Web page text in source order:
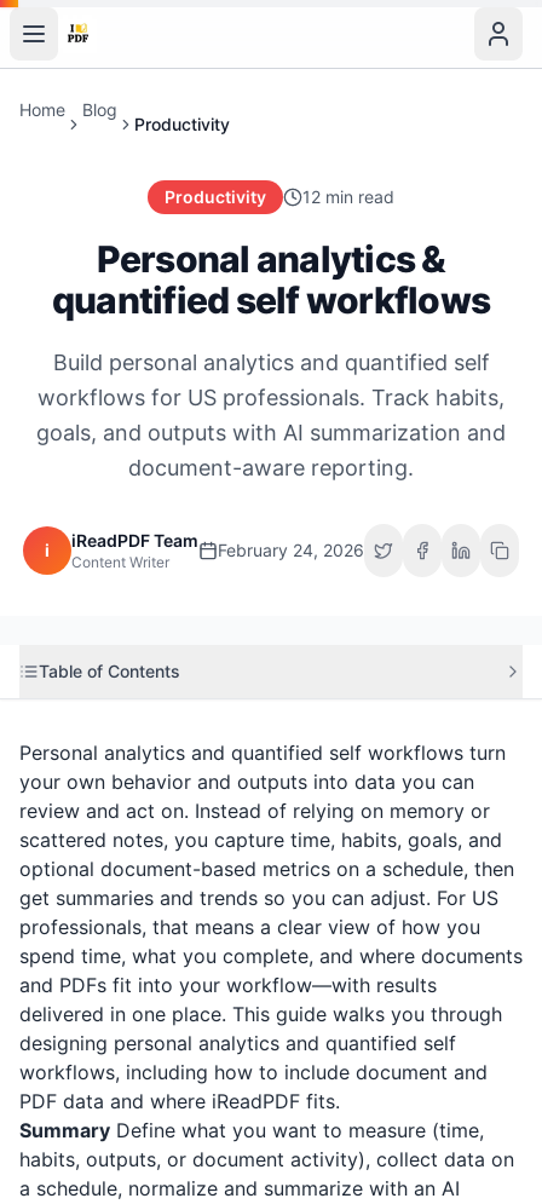
Home Blog
Productivity
Productivity 12 min read
Personal analytics &
quantified self workflows
Build personal analytics and quantified self
workflows for US professionals. Track habits,
goals, and outputs with AI summarization and
document-aware reporting.
i iReadPDF Team
Content Writer
February 24, 2026
Table of Contents
Personal analytics and quantified self workflows turn
your own behavior and outputs into data you can
review and act on. Instead of relying on memory or
scattered notes, you capture time, habits, goals, and
optional document-based metrics on a schedule, then
get summaries and trends so you can adjust. For US
professionals, that means a clear view of how you
spend time, what you complete, and where documents
and PDFs fit into your workflow—with results
delivered in one place. This guide walks you through
designing personal analytics and quantified self
workflows, including how to include document and
PDF data and where iReadPDF fits.
Summary Define what you want to measure (time,
habits, outputs, or document activity), collect data on
a schedule, normalize and summarize with an AI